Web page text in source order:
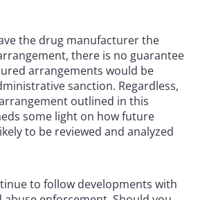
the drug manufacturer the
there is no guarantee
arrangements would be
sanction. Regardless,
outlined in this
some light on how future
to be reviewed and analyzed
to follow developments with